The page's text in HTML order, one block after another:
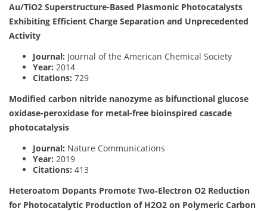
Au/TiO2 Superstructure-Based Plasmonic Photocatalysts
Exhibiting Efficient Charge Separation and Unprecedented
Activity
Journal: Journal of the American Chemical Society
Year: 2014
Citations: 729
Modified carbon nitride nanozyme as bifunctional glucose
oxidase-peroxidase for metal-free bioinspired cascade
photocatalysis
Journal: Nature Communications
Year: 2019
Citations: 413
Heteroatom Dopants Promote Two‐Electron O2 Reduction
for Photocatalytic Production of H2O2 on Polymeric Carbon